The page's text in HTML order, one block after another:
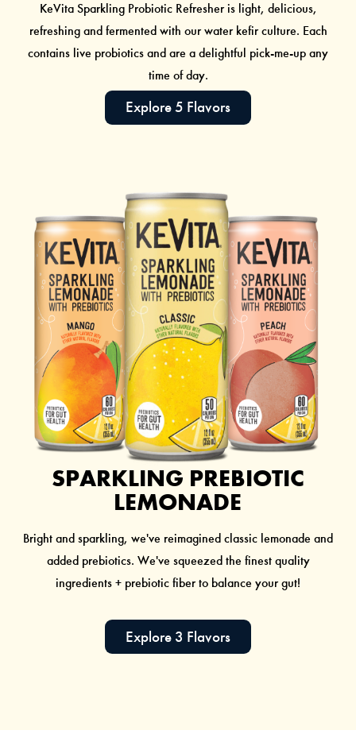
KeVita Sparkling Probiotic Refresher is light, delicious,
refreshing and fermented with ourwater kefirculture. Each
contains live probiotics and are a delightful pick-me-up any
time of day.
Explore 5 Flavors
SPARKLING PREBIOTIC
LEMONADE
Bright and sparkling, we've reimagined classic lemonade and
added prebiotics. We've squeezed the finest quality
ingredients + prebiotic fiber to balance your gut!
Explore 3 Flavors